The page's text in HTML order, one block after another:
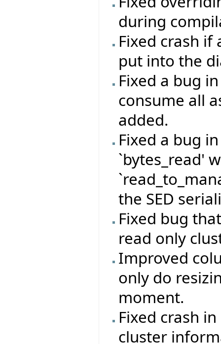
during
Fixed crash if
put into the
Fixed a bug
consume all
added.
Fixed a bug in
`bytes_read'
the SED
Fixed bug
read only
Improved
only do
moment.
Fixed crash
cluster